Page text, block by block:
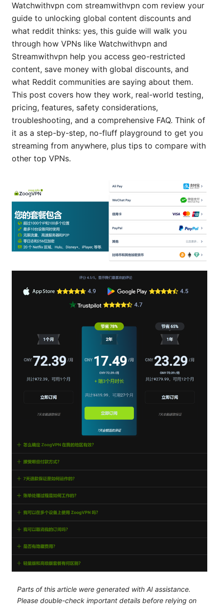
Watchwithvpn com streamwithvpn com review your
guide to unlocking global content discounts and
what reddit thinks: yes, this guide will walk you
through how VPNs like Watchwithvpn and
Streamwithvpn help you access geo-restricted
content, save money with global discounts, and
what Reddit communities are saying about them.
This post covers how they work, real-world testing,
pricing, features, safety considerations,
troubleshooting, and a comprehensive FAQ. Think of
it as a step-by-step, no-fluff playground to get you
streaming from anywhere, plus tips to compare with
other top VPNs.
Parts of this article were generated with AI assistance.
Please double-check important details before relying on